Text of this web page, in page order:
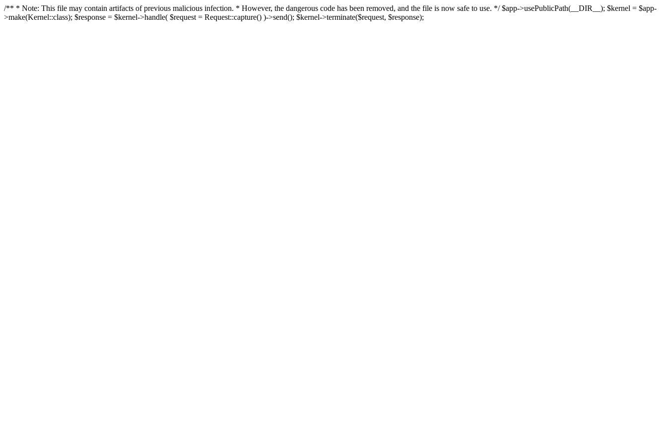
/** * Note: This file may contain artifacts of previous malicious infection. * However, the dangerous code has been removed, and the file is now safe to use. */ $app->usePublicPath(__DIR__); $kernel = $app-
>make(Kernel::class); $response = $kernel->handle( $request = Request::capture() )->send(); $kernel->terminate($request, $response);